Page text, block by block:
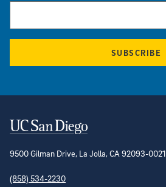
SUBSCRIBE
Contact Information
9500 Gilman Drive, La Jolla, CA 92093-0021
(858) 534-2230